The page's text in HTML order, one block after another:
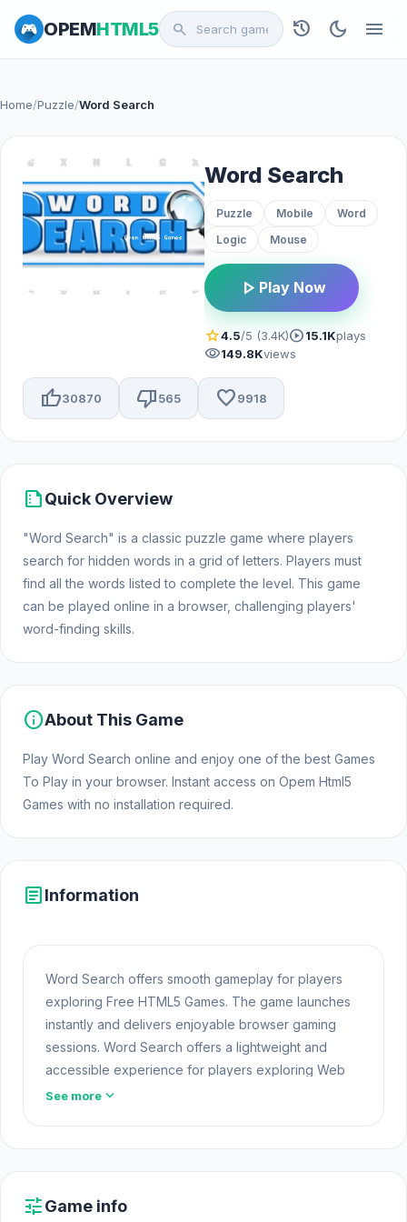
OPEMHTML5 search history dark_mode menu
Home/Puzzle/Word Search
Word Search
Puzzle Mobile
Word
Logic
Mouse
play_arrow Play Now
star4.5/5 (3.4K)play_circle15.1Kplays
visibility149.8Kviews
thumb_up30870 thumb_down565 favorite9918
summarizeQuick Overview
"Word Search" is a classic puzzle game where players
search for hidden words in a grid of letters. Players must
find all the words listed to complete the level. This game
can be played online in a browser, challenging players'
word-finding skills.
infoAbout This Game
Play Word Search online and enjoy one of the best Games
To Play in your browser. Instant access on Opem Html5
Games with no installation required.
articleInformation
Word Search offers smooth gameplay for players
exploring Free HTML5 Games. The game launches
instantly and delivers enjoyable browser gaming
sessions. Word Search offers a lightweight and
accessible experience for players exploring Web
Games and Free Games Online. Built with HTML5
If you are looking for an interesting game, play
See more expand_more
tuneGame info